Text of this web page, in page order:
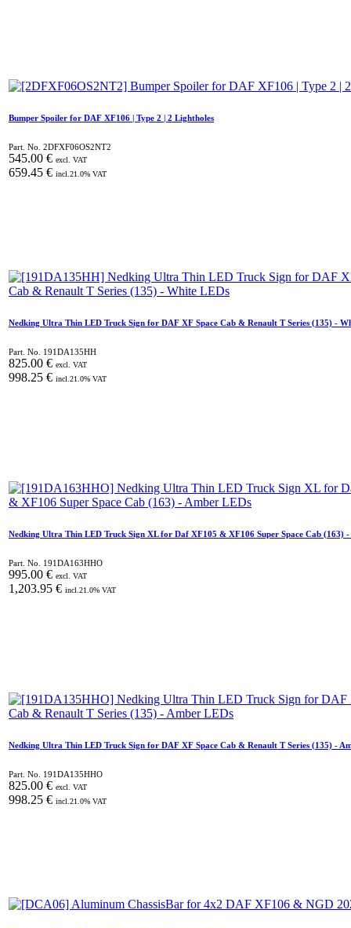
Bumper Spoiler for DAF XF106 | Type 2 | 2 Lightholes
Part. No. 2DFXF06OS2NT2
545.00 € excl. VAT
659.45 € incl. 21.0% VAT
Nedking Ultra Thin LED Truck Sign for DAF XF Space Cab & Renault T Series (135) -
Part. No. 191DA135HH
825.00 € excl. VAT
998.25 € incl. 21.0% VAT
Nedking Ultra Thin LED Truck Sign XL for Daf XF105 & XF106 Super Space Cab (163) -
Part. No. 191DA163HHO
995.00 € excl. VAT
1,203.95 € incl. 21.0% VAT
Nedking Ultra Thin LED Truck Sign for DAF XF Space Cab & Renault T Series (135) -
Part. No. 191DA135HHO
825.00 € excl. VAT
998.25 € incl. 21.0% VAT